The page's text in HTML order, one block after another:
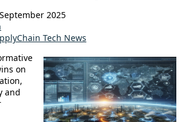
2025
Tech News
on
and